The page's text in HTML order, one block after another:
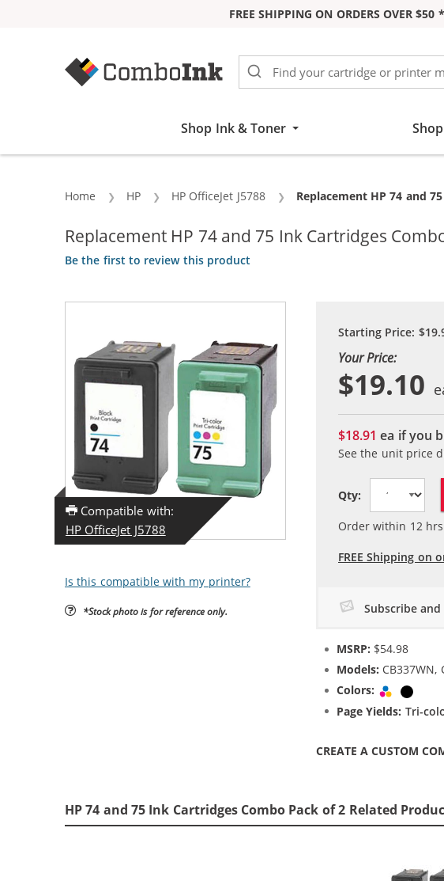
FREE SHIPPING ON ORDERS OVER $50 *
Shop Ink & Toner
Home HP HP OfficeJet J5788 Current:
Replacement HP 74 and
Replacement HP 74 and 75 Ink Cartridges
Be the first to review this product
Compatible with:
HP OfficeJet J5788
Is this compatible with my printer?
*Stock photo is for reference only.
Starting Price:
Your Price:
$19.10
$18.91ea if you
See the unit price
Qty:
Order within 12
FREE Shipping on
Subscribe
MSRP: $54.98
Models: CB337WN,
Colors:
Tri-color
Page Yields: Tri-
CREATE A CUSTOM
HP 74 and 75 Ink Cartridges Combo Pack of 2 Related